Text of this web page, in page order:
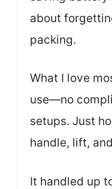
about
packing.
What I love
use—no
setups. Just
handle, lift,
It handled up